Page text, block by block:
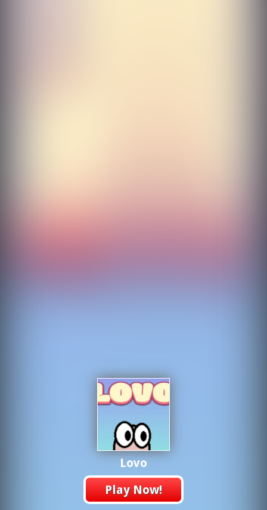
Lovo
Play Now!